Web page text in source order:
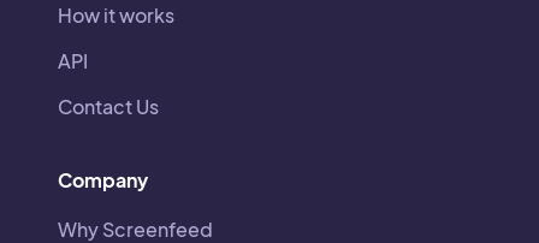
How it works
API
Contact Us
Company
Why Screenfeed